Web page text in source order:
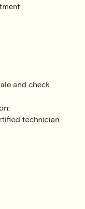
and check
technician.